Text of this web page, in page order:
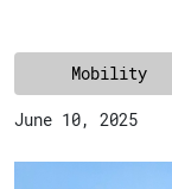
Mobility
June 10, 2025